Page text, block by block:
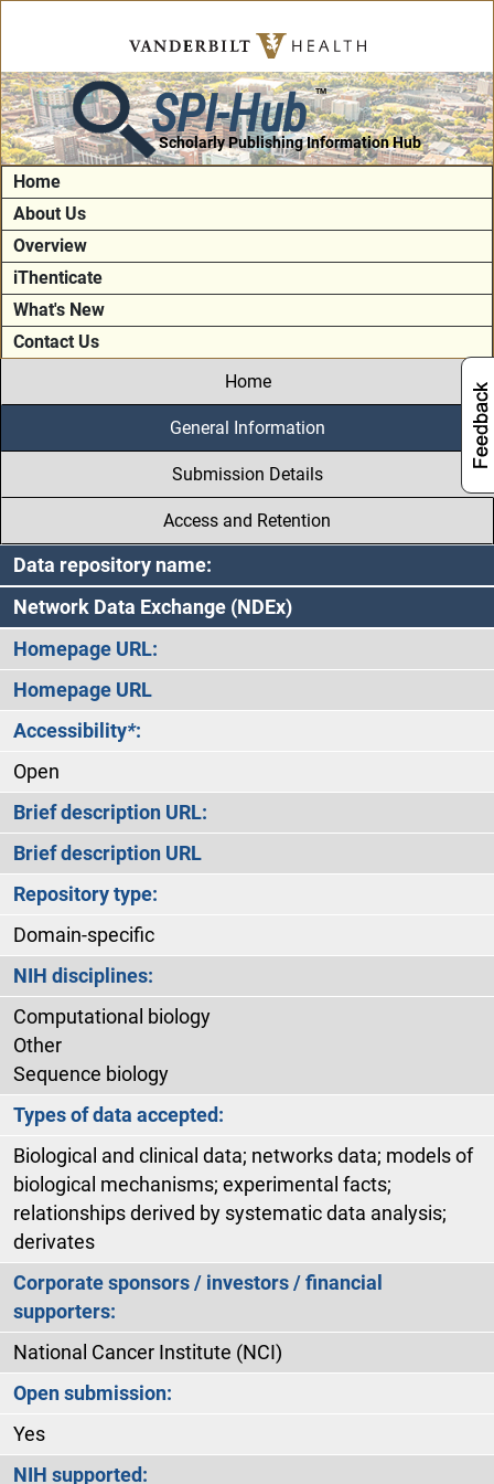
SPI-Hub TM
Scholarly Publishing Information Hub
Home
About Us
Overview
iThenticate
What's New
Contact Us
Home
General Information
Submission Details
Access and Retention
Data repository name:
Network Data Exchange (NDEx)
Homepage URL:
Homepage URL
Accessibility*:
Open
Brief description URL:
Brief description URL
Repository type:
Domain-specific
NIH disciplines:
Computational biology
Other
Sequence biology
Types of data accepted:
Biological and clinical data; networks data; models of
biological mechanisms; experimental facts;
relationships derived by systematic data analysis;
derivates
Corporate sponsors / investors / financial
supporters:
National Cancer Institute (NCI)
Open submission:
Yes
NIH supported: